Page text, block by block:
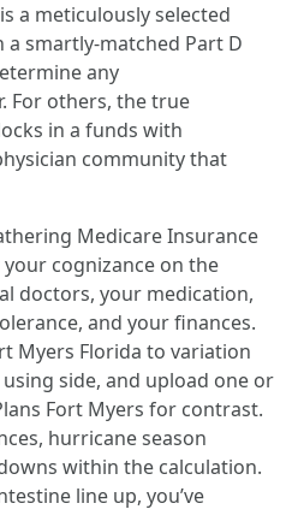
a meticulously selected
smartly‑matched Part D
any
For others, the true
in a funds with
community that
Medicare Insurance
cognizance on the
doctors, your medication,
and your finances.
Myers Florida to variation
side, and upload one or
Fort Myers for contrast.
hurricane season
within the calculation.
line up, you’ve